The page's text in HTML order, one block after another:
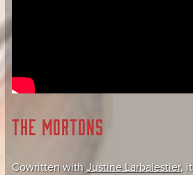
THE MORTONS
Cowritten with Justine Larbalestier, it